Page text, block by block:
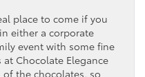
place to come if you
either a corporate
event with some fine
Chocolate Elegance
the chocolates, so